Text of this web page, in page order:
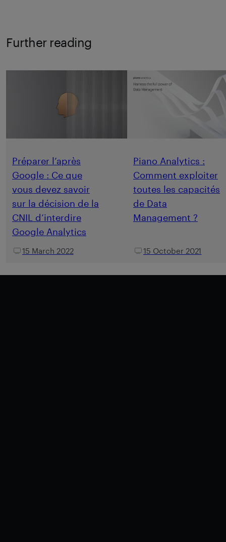
Further reading
Préparer l’après
Google : Ce que
vous devez savoir
sur la décision de la
CNIL d’interdire
Google Analytics
15 March 2022
Piano Analytics :
Comment exploiter
toutes les capacités
de Data
Management ?
15 October 2021